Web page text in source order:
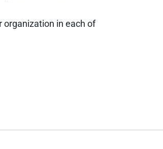
organization in each of